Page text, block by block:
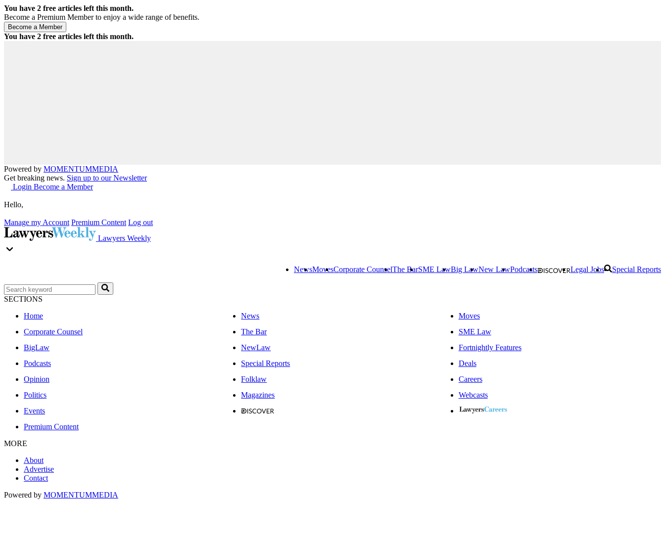
You have 2 free articles left this month.
Become a Premium Member to enjoy a wide range of benefits.
You have 2 free articles left this month.
Powered by MOMENTUMMEDIA
Get breaking news. Sign up to our Newsletter
Login Become a Member
Hello,
Manage my Account Premium Content Log out
Lawyers Weekly
NewsMovesCorporate CounselThe BarSME LawBig LawNew LawPodcasts Legal Jobs Special Reports
SECTIONS
Home
News
Moves
Corporate Counsel
The Bar
SME Law
BigLaw
NewLaw
Fortnightly Features
Podcasts
Special Reports
Deals
Opinion
Folklaw
Careers
Politics
Magazines
Webcasts
Events
Premium Content
MORE
About
Advertise
Contact
Powered by MOMENTUMMEDIA